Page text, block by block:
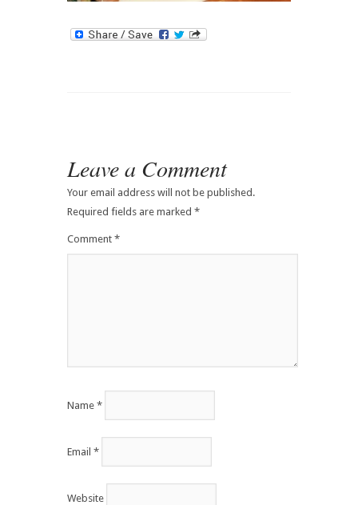
Leave a Comment
Your email address will not be published.
Required fields are marked *
Comment *
Name *
Email *
Website